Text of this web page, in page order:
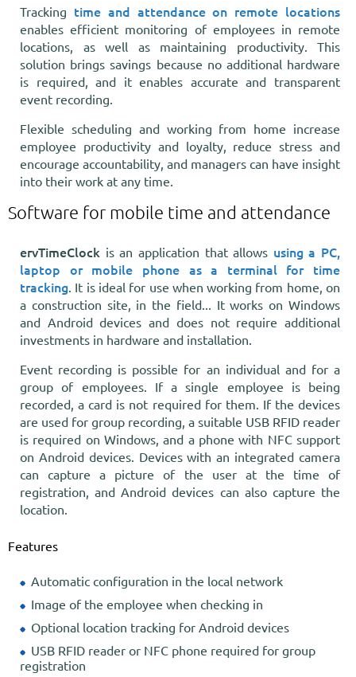
Tracking time and attendance on remote locations
enables efficient monitoring of employees in remote
locations, as well as maintaining productivity. This
solution brings savings because no additional hardware
is required, and it enables accurate and transparent
event recording.
Flexible scheduling and working from home increase
employee productivity and loyalty, reduce stress and
encourage accountability, and managers can have insight
into their work at any time.
Software for mobile time and attendance
ervTimeClock is an application that allows using a PC,
laptop or mobile phone as a terminal for time
tracking. It is ideal for use when working from home, on
a construction site, in the field... It works on Windows
and Android devices and does not require additional
investments in hardware and installation.
Event recording is possible for an individual and for a
group of employees. If a single employee is being
recorded, a card is not required for them. If the devices
are used for group recording, a suitable USB RFID reader
is required on Windows, and a phone with NFC support
on Android devices. Devices with an integrated camera
can capture a picture of the user at the time of
registration, and Android devices can also capture the
location.
Features
Automatic configuration in the local network
Image of the employee when checking in
Optional location tracking for Android devices
USB RFID reader or NFC phone required for group
registration